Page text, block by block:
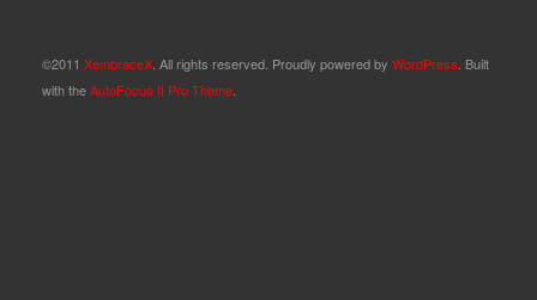
©2011 XembraceX . All rights reserved. Proudly powered by WordPress . Built
with theAutoFocus II Pro Theme